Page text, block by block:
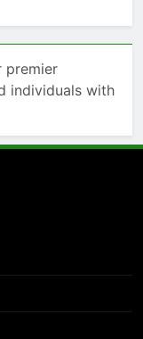
premier
individuals with